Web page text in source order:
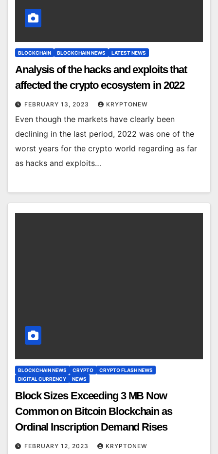
BLOCKCHAIN BLOCKCHAIN NEWS LATEST NEWS
Analysis of the hacks and exploits that
affected the crypto ecosystem in 2022
FEBRUARY 13, 2023 KRYPTONEW
Even though the markets have clearly been
declining in the last period, 2022 was one of the
worst years for the crypto world regarding as far
as hacks and exploits…
BLOCKCHAIN NEWS CRYPTO
CRYPTO FLASH NEWS
DIGITAL CURRENCY
NEWS
Block Sizes Exceeding 3 MB Now
Common on Bitcoin Blockchain as
Ordinal Inscription Demand Rises
FEBRUARY 12, 2023 KRYPTONEW